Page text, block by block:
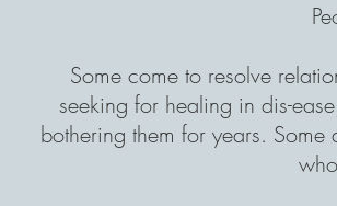
Some come to resolve
seeking for healing in dis-
bothering them for years.